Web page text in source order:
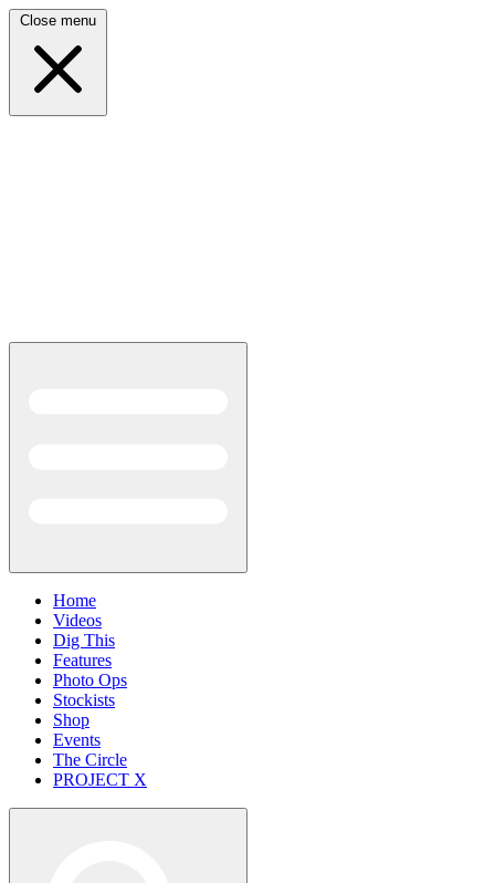
Close menu
Home
Videos
Dig This
Features
Photo Ops
Stockists
Shop
Events
The Circle
PROJECT X